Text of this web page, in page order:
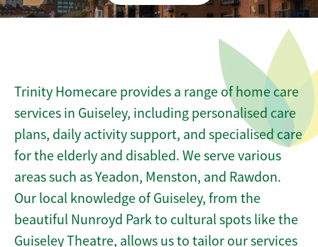
Trinity Homecare provides a range of home care
services in Guiseley, including personalised care
plans, daily activity support, and specialised care
for the elderly and disabled. We serve various
areas such as Yeadon, Menston, and Rawdon.
Our local knowledge of Guiseley, from the
beautiful Nunroyd Park to cultural spots like the
Guiseley Theatre, allows us to tailor our services